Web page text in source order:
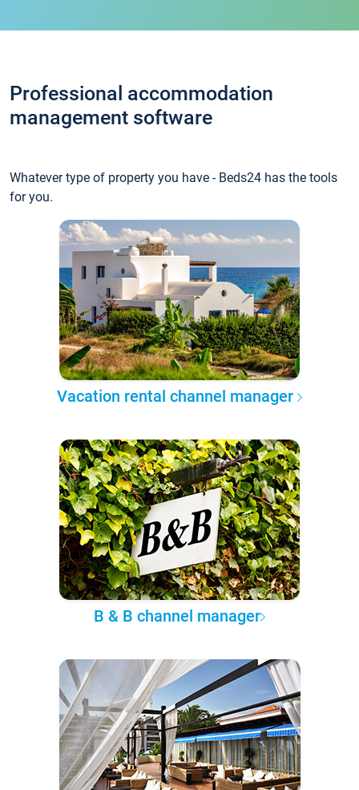
Professional accommodation
management software
Whatever type of property you have - Beds24 has the tools
for you.
Vacation rental channel manager
B & B channel manager